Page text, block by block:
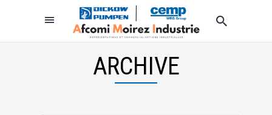
ARCHIVE